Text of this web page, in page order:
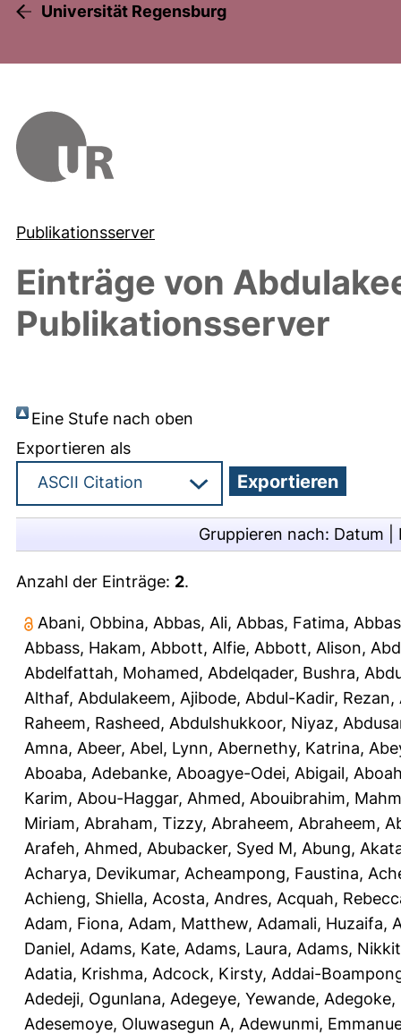
Universität Regensburg
Publikationsserver
Einträge von
Publikationsserver
Eine Stufe nach oben
Exportieren als
Gruppieren nach: Datum
Anzahl der Einträge: 2.
Abani, Obbina, Abbas, Ali, Abbas, Fatima,
Abbass, Hakam, Abbott, Alfie, Abbott, Alison,
Abdelfattah, Mohamed, Abdelqader, Bushra,
Althaf, Abdulakeem, Ajibode, Abdul-Kadir, Rezan,
Raheem, Rasheed, Abdulshukkoor, Niyaz,
Amna, Abeer, Abel, Lynn, Abernethy, Katrina,
Aboaba, Adebanke, Aboagye-Odei, Abigail,
Karim, Abou-Haggar, Ahmed, Abouibrahim,
Miriam, Abraham, Tizzy, Abraheem, Abraheem,
Arafeh, Ahmed, Abubacker, Syed M, Abung,
Acharya, Devikumar, Acheampong, Faustina,
Achieng, Shiella, Acosta, Andres, Acquah,
Adam, Fiona, Adam, Matthew, Adamali, Huzaifa,
Daniel, Adams, Kate, Adams, Laura, Adams,
Adatia, Krishma, Adcock, Kirsty, Addai-
Adedeji, Ogunlana, Adegeye, Yewande, Adegoke,
Adesemoye, Oluwasegun A, Adewunmi,